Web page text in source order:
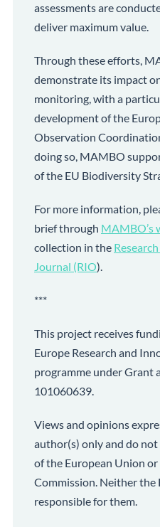
assessments are
deliver maximum value.
Through these efforts,
demonstrate its impact
monitoring, with a
development of the
Observation
doing so, MAMBO
of the EU Biodiversity
For more information,
brief through MAMBO’s
collection in the
Journal (RIO).
***
This project receives
Europe Research and
programme under Grant
101060639.
Views and opinions
author(s) only and do
of the European Union
Commission. Neither the
responsible for them.